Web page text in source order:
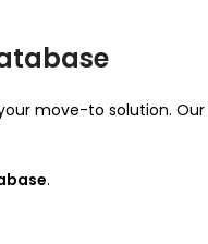
move-to solution. Our
.